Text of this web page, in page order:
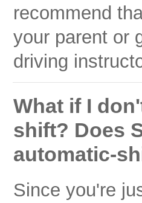
recommend
your parent or
driving
What if I
shift? Does
automatic-
Since you're